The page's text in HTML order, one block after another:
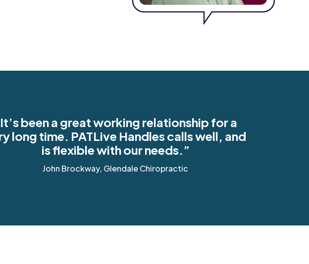
been a great working relationship for a
long time. PATLive Handles calls well, and
is flexible with our needs.”
John Brockway, Glendale Chiropractic